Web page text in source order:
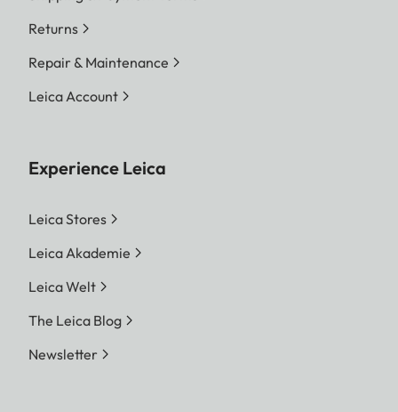
Returns
Repair & Maintenance
Leica Account
Experience Leica
Leica Stores
Leica Akademie
Leica Welt
The Leica Blog
Newsletter